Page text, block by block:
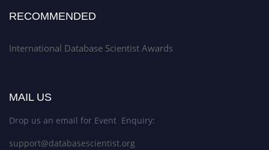
RECOMMENDED
International Database Scientist Awards
MAIL US
Drop us an email for Event Enquiry:
support@databasescientist.org